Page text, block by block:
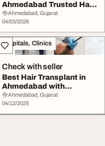
Ahmedabad Trusted Hair
Clinic Gujara...
Ahmedabad, Gujarat
04/03/2026
Hospitals, Clinics
Check with seller
Best Hair Transplant in
Ahmedabad with
Advanced Techniques
Ahmedabad, Gujarat
04/12/2025